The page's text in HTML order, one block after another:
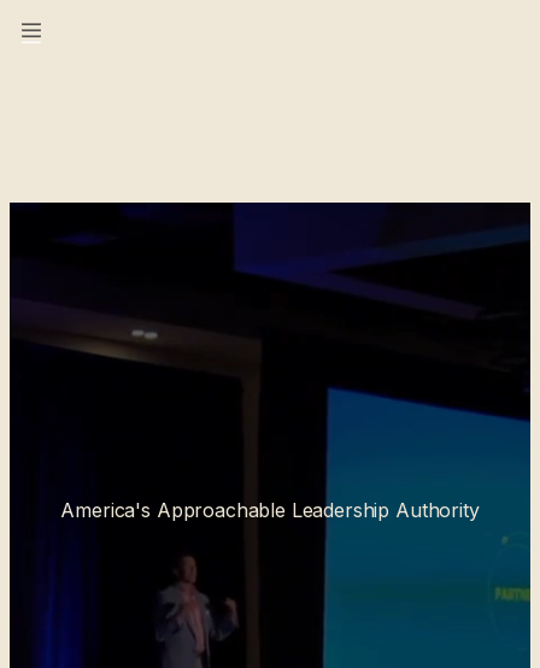
America's Approachable Leadership Authority
Subscribe to Weekly Insights